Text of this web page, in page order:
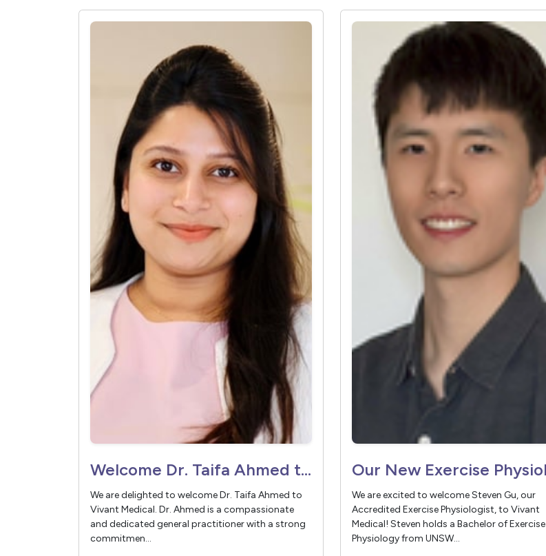
Welcome Dr. Taifa Ahmed to Vivant Medical
We are delighted to welcome Dr. Taifa Ahmed to
Vivant Medical. Dr. Ahmed is a compassionate
and dedicated general practitioner with a strong
commitmen...
We are excited to welcome Steven Gu, our
Accredited Exercise Physiologist, to Vivant
Medical! Steven holds a Bachelor of Exercise
Physiology from UNSW...